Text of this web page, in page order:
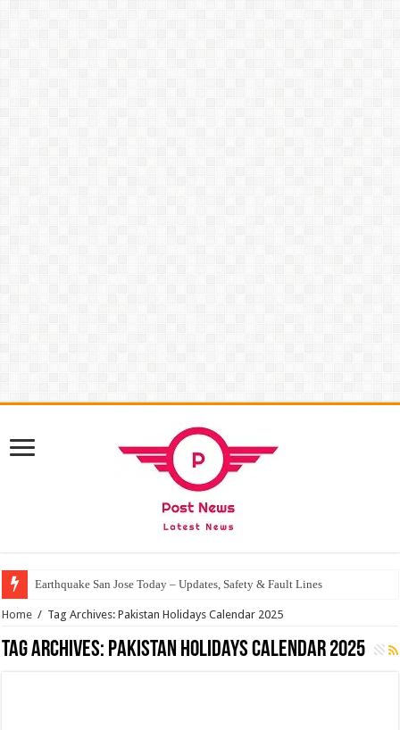
Earthquake San Jose Today – Updates, Safety & Fault Lines
Home / Tag Archives: Pakistan Holidays Calendar 2025
Tag Archives: Pakistan Holidays Calendar 2025